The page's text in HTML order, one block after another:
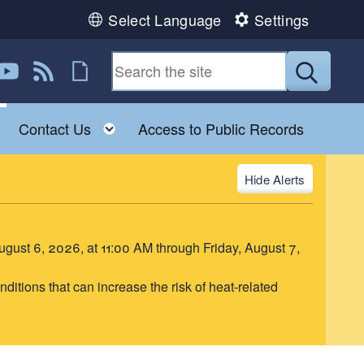
Select Language Settings
on Twitter
us on YouTube
View our RSS feed
Follow us on Flickr
Submit
Toggle child menu
Contact Us Toggle child menu
Access to Public Records
Alerts
6, 2026, at 11:00 AM through Friday, August 7,
that can increase the risk of heat-related